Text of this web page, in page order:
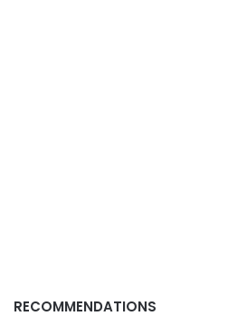
RECOMMENDATIONS